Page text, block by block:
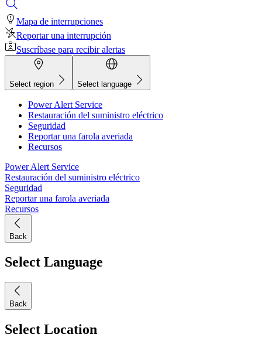
Mapa de interrupciones
Reportar una interrupción
Suscríbase para recibir alertas
Select region Select language
Power Alert Service
Restauración del suministro eléctrico
Seguridad
Reportar una farola averiada
Recursos
Power Alert Service
Restauración del suministro eléctrico
Seguridad
Reportar una farola averiada
Recursos
Back
Select Language
Back
Select Location